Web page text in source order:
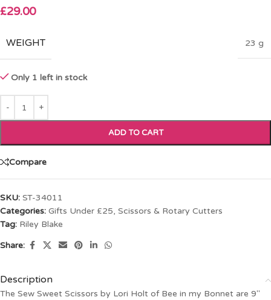
£29.00
WEIGHT 23 g
Only 1 left in stock
ADD TO CART
Compare
SKU: ST-34011
Categories: Gifts Under £25, Scissors & Rotary Cutters
Tag: Riley Blake
Share:
Description
The Sew Sweet Scissors by Lori Holt of Bee in my Bonnet are 9″